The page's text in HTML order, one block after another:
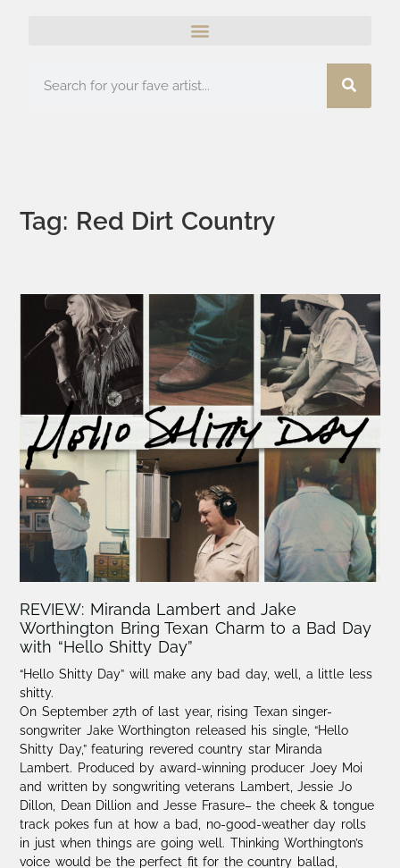
Tag: Red Dirt Country
REVIEW: Miranda Lambert and Jake
Worthington Bring Texan Charm to a Bad Day
with “Hello Shitty Day”
“Hello Shitty Day” will make any bad day, well, a little less
shitty.
On September 27th of last year, rising Texan singer-
songwriter Jake Worthington released his single, “Hello
Shitty Day,” featuring revered country star Miranda
Lambert. Produced by award-winning producer Joey Moi
and written by songwriting veterans Lambert, Jessie Jo
Dillon, Dean Dillion and Jesse Frasure– the cheek & tongue
track pokes fun at how a bad, no-good-weather day rolls
in just when things are going well. Thinking Worthington’s
voice would be the perfect fit for the country ballad,